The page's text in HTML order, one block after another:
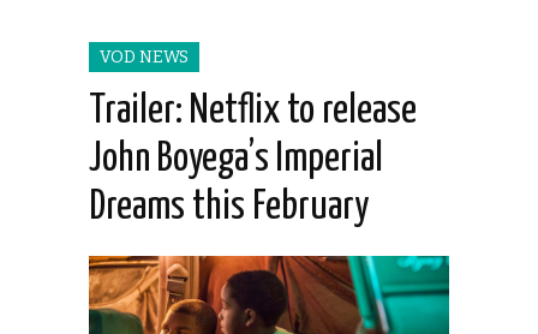
VOD NEWS
Trailer: Netflix to release
John Boyega’s Imperial
Dreams this February